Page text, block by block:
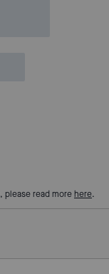
please read more here.